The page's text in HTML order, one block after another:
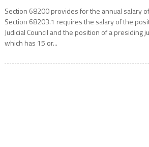
Section 68200 provides for the annual salary
Section 68203.1 requires the salary of the
Judicial Council and the position of a presiding
which has 15 or...